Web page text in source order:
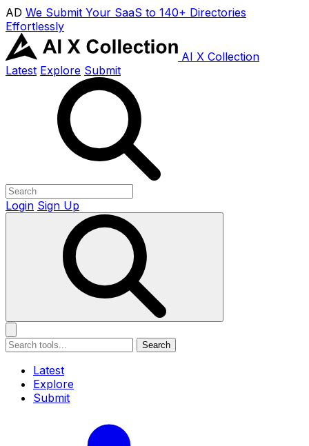
AD We Submit Your SaaS to 140+ Directories
Effortlessly
AI X Collection
Latest Explore Submit
Login Sign Up
Search
Latest
Explore
Submit